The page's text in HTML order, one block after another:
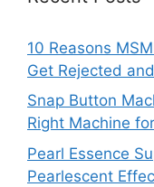
10 Reasons
Get Rejected
Snap Button
Right Machine
Pearl Essence
Pearlescent